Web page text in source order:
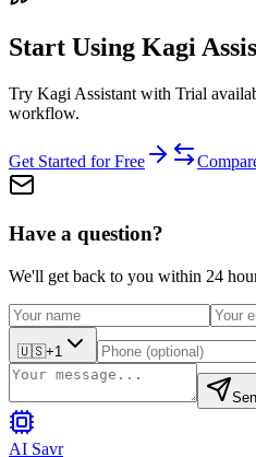
Start Using Kagi
Try Kagi Assistant with Trial
workflow.
Get Started for Free
Have a question?
We'll get back to you within 24
🇺🇸+1
AI Savr